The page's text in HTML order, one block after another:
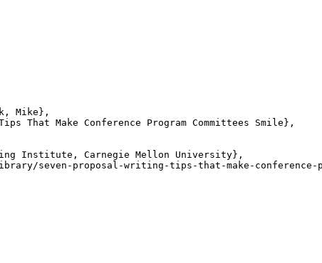
Mike},
That Make Conference Program Committees Smile},
Institute, Carnegie Mellon University},
seven-proposal-writing-tips-that-make-conference-